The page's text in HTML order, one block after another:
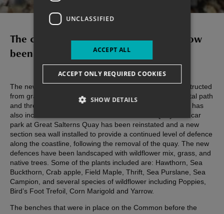
The construction works on site have now
been completed in full!
The new defences consist of a new rock revetment, constructed
from granite Larvikite delivered from Norway, with a coastal path
and three new earth bunds with new footpaths. The work has
also included the demolition of Great Salterns Quay. The car
park at Great Salterns Quay has been reinstated and a new
section sea wall installed to provide a continued level of defence
along the coastline, following the removal of the quay. The new
defences have been landscaped with wildflower mix, grass, and
native trees. Some of the plants included are: Hawthorn, Sea
Buckthorn, Crab apple, Field Maple, Thrift, Sea Purslane, Sea
Campion, and several species of wildflower including Poppies,
Bird’s Foot Trefoil, Corn Marigold and Yarrow.
The benches that were in place on the Common before the
UNCLASSIFIED
ACCEPT ALL
ACCEPT ONLY REQUIRED COOKIES
SHOW DETAILS